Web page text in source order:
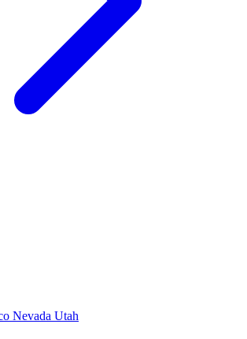
Nevada Utah